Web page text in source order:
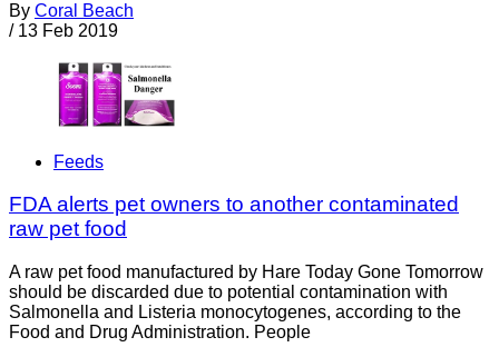
By Coral Beach
/ 13 Feb 2019
Feeds
FDA alerts pet owners to another contaminated
raw pet food
A raw pet food manufactured by Hare Today Gone Tomorrow
should be discarded due to potential contamination with
Salmonella and Listeria monocytogenes, according to the
Food and Drug Administration. People